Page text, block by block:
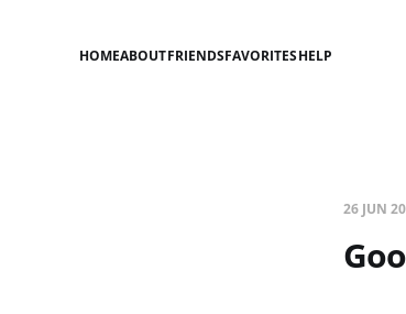
HOMEABOUTFRIENDSFAVORITESHELP
26 JUN